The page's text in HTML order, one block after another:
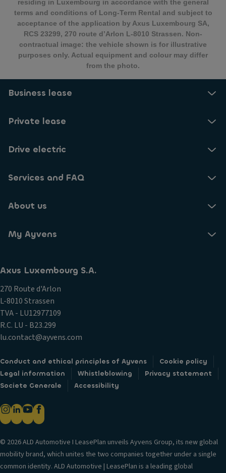
residing in Luxembourg in accordance with the general
terms and conditions of Long-Term Rental and subject to
acceptance of the application by Axus Luxembourg SA,
RCS 23299, 270 route d’Arlon L-8010 Strassen. Non-
contractual image: the vehicle shown is for illustrative
purposes only. Actual equipment and colour may differ
from the photo.
Business lease
Private lease
Drive electric
Services and FAQ
About us
My Ayvens
Axus Luxembourg S.A.
270 Route d'Arlon
L-8010 Strassen
TVA - LU12977109
R.C. LU - B23.299
lu.contact@ayvens.com
Conduct and ethical principles of Ayvens
Cookie policy
Legal information
Whistleblowing
Privacy statement
Societe Generale
Accessibility
© 2026 ALD Automotive I LeasePlan unveils Ayvens Group, its new global
mobility brand, which unites the two companies together under a single
common identity. ALD Automotive | LeasePlan is a leading global